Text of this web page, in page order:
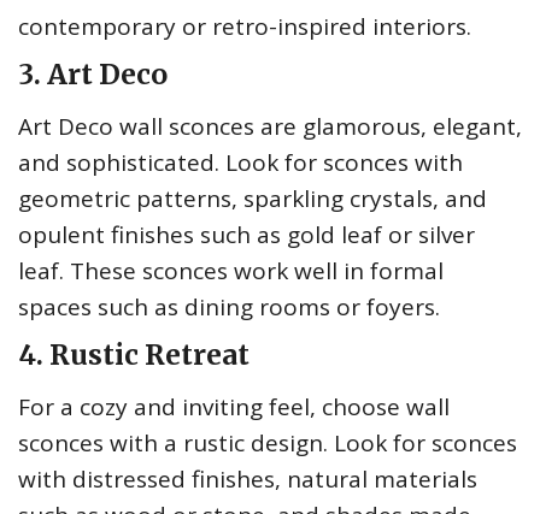
contemporary or retro-inspired interiors.
3. Art Deco
Art Deco wall sconces are glamorous, elegant,
and sophisticated. Look for sconces with
geometric patterns, sparkling crystals, and
opulent finishes such as gold leaf or silver
leaf. These sconces work well in formal
spaces such as dining rooms or foyers.
4. Rustic Retreat
For a cozy and inviting feel, choose wall
sconces with a rustic design. Look for sconces
with distressed finishes, natural materials